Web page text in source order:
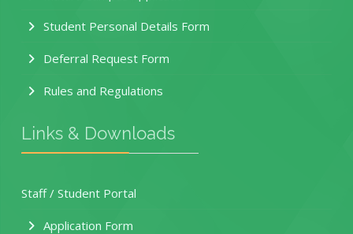
Student Personal Details Form
Deferral Request Form
Rules and Regulations
Links & Downloads
Staff / Student Portal
Application Form